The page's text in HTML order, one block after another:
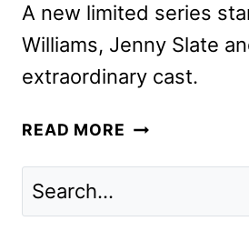
A new limited series
Williams, Jenny Slate
extraordinary cast.
READ MORE FX’S